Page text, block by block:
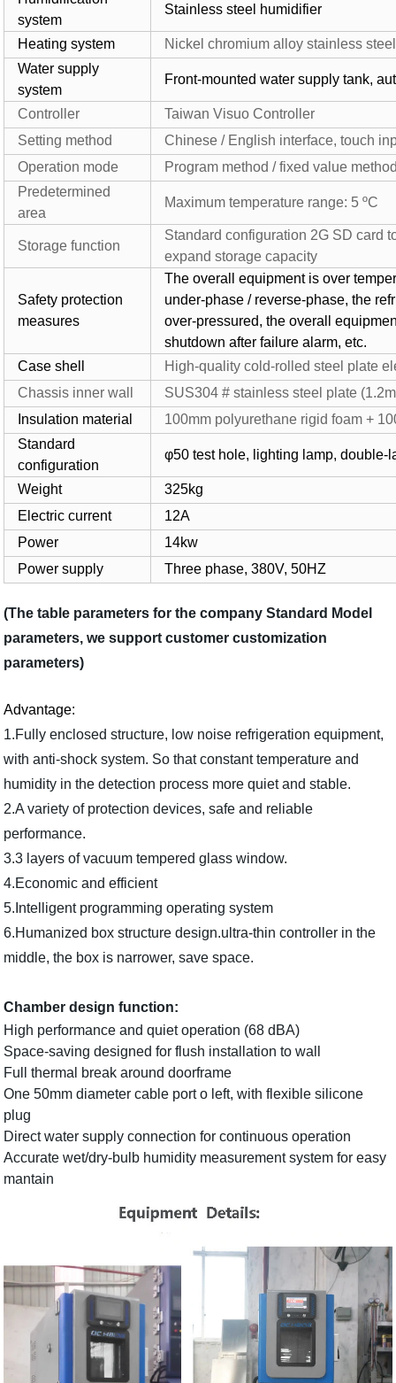
system
Stainless steel humidifier
Heating system
Nickel chromium alloy stainless
Water supply
system
Front-mounted water supply tank,
Controller
Taiwan Visuo Controller
Setting method
Chinese / English interface, touch
Operation mode
Program method / fixed value
Predetermined
area
Maximum temperature range: 5 ºC
Storage function
Standard configuration 2G SD card
expand storage capacity
Safety protection
measures
The overall equipment is over
under-phase / reverse-phase, the
over-pressured, the overall
shutdown after failure alarm, etc.
Case shell
High-quality cold-rolled steel plate
Chassis inner wall
SUS304 # stainless steel plate
Insulation material
100mm polyurethane rigid foam +
Standard
configuration
φ50 test hole, lighting lamp,
Weight
325kg
Electric current
12A
Power
14kw
Power supply
Three phase, 380V, 50HZ
(The table parameters for the company Standard Model
parameters, we support customer customization
parameters)
Advantage:
1.Fully enclosed structure, low noise refrigeration equipment,
with anti-shock system. So that constant temperature and
humidity in the detection process more quiet and stable.
2.A variety of protection devices, safe and reliable
performance.
3.3 layers of vacuum tempered glass window.
4.Economic and efficient
5.Intelligent programming operating system
6.Humanized box structure design.ultra-thin controller in the
middle, the box is narrower, save space.
Chamber design function:
High performance and quiet operation (68 dBA)
Space-saving designed for flush installation to wall
Full thermal break around doorframe
One 50mm diameter cable port o left, with flexible silicone
plug
Direct water supply connection for continuous operation
Accurate wet/dry-bulb humidity measurement system for easy
mantain